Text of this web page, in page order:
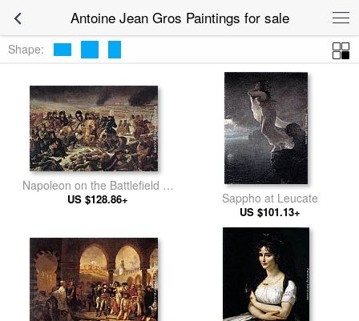
Antoine Jean Gros Paintings for sale
Shape:
Napoleon on the Battlefield of
Eylau
US $128.86+ Sappho at Leucate
US $101.13+